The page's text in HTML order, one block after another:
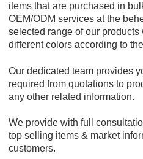
items that are purchased in
OEM/ODM services at the
selected range of our
different colors according to
Our dedicated team provides
required from quotations to
any other related information.
We provide with full
top selling items & market
customers.